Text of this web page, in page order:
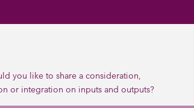
you like to share a consideration,
or integration on inputs and outputs?